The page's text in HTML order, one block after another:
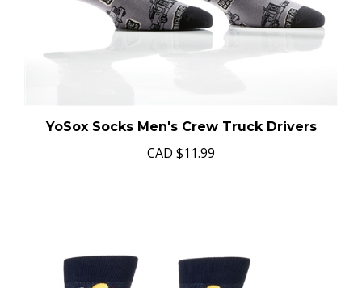
YoSox Socks Men's Crew Truck Drivers
CAD $11.99